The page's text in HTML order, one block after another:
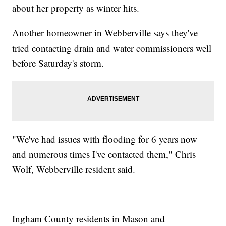
about her property as winter hits.
Another homeowner in Webberville says they've
tried contacting drain and water commissioners well
before Saturday's storm.
"We've had issues with flooding for 6 years now
and numerous times I've contacted them," Chris
Wolf, Webberville resident said.
Ingham County residents in Mason and